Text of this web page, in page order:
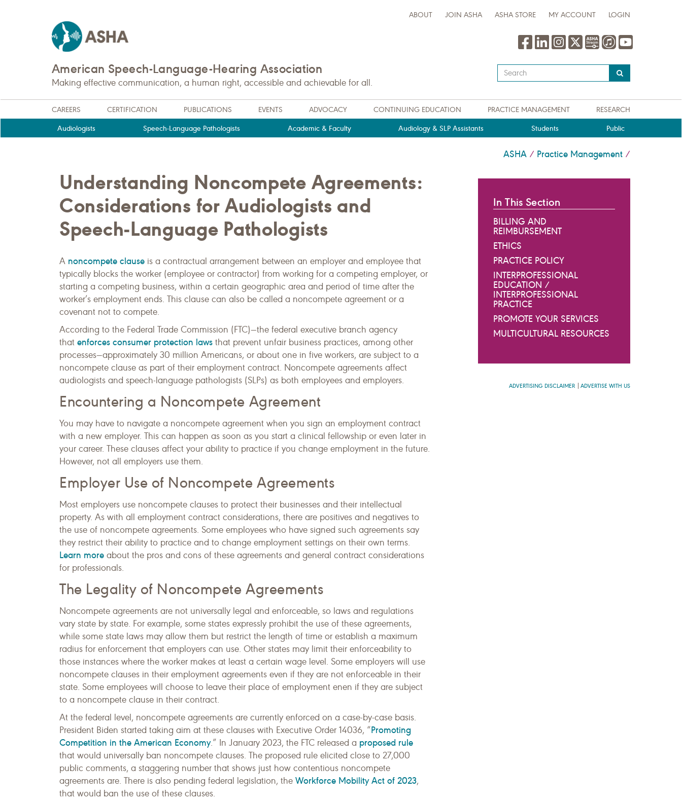
ABOUT JOIN ASHA ASHA STORE MY ACCOUNT LOGIN
American Speech-Language-Hearing Association
Making effective communication, a human right, accessible and achievable for all.
Type
your
query
here
CAREERS CERTIFICATION PUBLICATIONS EVENTS ADVOCACY CONTINUING EDUCATION PRACTICE MANAGEMENT RESEARCH
Audiologists Speech-Language Pathologists Academic & Faculty Audiology & SLP Assistants Students Public
ASHA / Practice Management /
Understanding Noncompete Agreements:
Considerations for Audiologists and
Speech-Language Pathologists
A noncompete clause is a contractual arrangement between an employer and employee that
typically blocks the worker (employee or contractor) from working for a competing employer, or
starting a competing business, within a certain geographic area and period of time after the
worker’s employment ends. This clause can also be called a noncompete agreement or a
covenant not to compete.
According to the Federal Trade Commission (FTC)—the federal executive branch agency
that enforces consumer protection laws that prevent unfair business practices, among other
processes—approximately 30 million Americans, or about one in five workers, are subject to a
noncompete clause as part of their employment contract. Noncompete agreements affect
audiologists and speech-language pathologists (SLPs) as both employees and employers.
Encountering a Noncompete Agreement
You may have to navigate a noncompete agreement when you sign an employment contract
with a new employer. This can happen as soon as you start a clinical fellowship or even later in
your career. These clauses affect your ability to practice if you change employment in the future.
However, not all employers use them.
Employer Use of Noncompete Agreements
Most employers use noncompete clauses to protect their businesses and their intellectual
property. As with all employment contract considerations, there are positives and negatives to
the use of noncompete agreements. Some employees who have signed such agreements say
they restrict their ability to practice and to change employment settings on their own terms.
Learn more about the pros and cons of these agreements and general contract considerations
for professionals.
The Legality of Noncompete Agreements
Noncompete agreements are not universally legal and enforceable, so laws and regulations
vary state by state. For example, some states expressly prohibit the use of these agreements,
while some state laws may allow them but restrict the length of time or establish a maximum
radius for enforcement that employers can use. Other states may limit their enforceability to
those instances where the worker makes at least a certain wage level. Some employers will use
noncompete clauses in their employment agreements even if they are not enforceable in their
state. Some employees will choose to leave their place of employment enen if they are subject
to a noncompete clause in their contract.
At the federal level, noncompete agreements are currently enforced on a case-by-case basis.
President Biden started taking aim at these clauses with Executive Order 14036, “Promoting
Competition in the American Economy.” In January 2023, the FTC released a proposed rule
that would universally ban noncompete clauses. The proposed rule elicited close to 27,000
public comments, a staggering number that shows just how contentious noncompete
agreements are. There is also pending federal legislation, the Workforce Mobility Act of 2023,
that would ban the use of these clauses.
In This Section
BILLING AND
REIMBURSEMENT
ETHICS
PRACTICE POLICY
INTERPROFESSIONAL
EDUCATION /
INTERPROFESSIONAL
PRACTICE
PROMOTE YOUR SERVICES
MULTICULTURAL RESOURCES
ADVERTISING DISCLAIMER ADVERTISE WITH US